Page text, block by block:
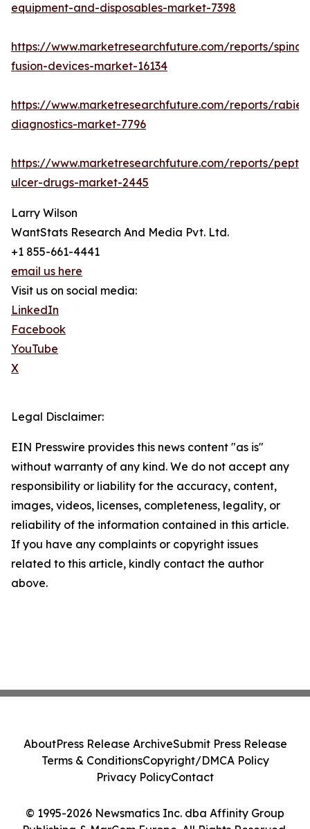
equipment-and-disposables-market-7398
https://www.marketresearchfuture.com/reports/spinal-
fusion-devices-market-16134
https://www.marketresearchfuture.com/reports/
diagnostics-market-7796
https://www.marketresearchfuture.com/reports/
ulcer-drugs-market-2445
Larry Wilson
WantStats Research And Media Pvt. Ltd.
+1 855-661-4441
email us here
Visit us on social media:
LinkedIn
Facebook
YouTube
X
Legal Disclaimer:
EIN Presswire provides this news content "as is"
without warranty of any kind. We do not accept any
responsibility or liability for the accuracy, content,
images, videos, licenses, completeness, legality, or
reliability of the information contained in this article.
If you have any complaints or copyright issues
related to this article, kindly contact the author
above.
© 1995-2026 Newsmatics Inc. dba Affinity Group
AboutPress Release ArchiveSubmit Press Release
Terms & ConditionsCopyright/DMCA Policy
Privacy PolicyContact